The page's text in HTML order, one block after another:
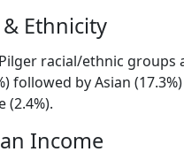
& Ethnicity
racial/ethnic groups
followed by Asian
(2.4%).
Income